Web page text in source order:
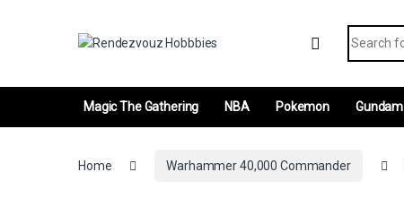
Magic The Gathering NBA Pokemon Gundam
Home Warhammer 40,000 Commander